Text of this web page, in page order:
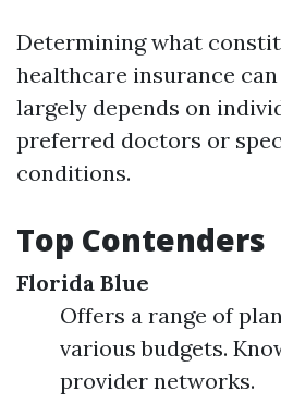
Determining what
healthcare insurance
largely depends on
preferred doctors or
conditions.
Top Contenders
Florida Blue
Offers a range of
various budgets.
provider networks.